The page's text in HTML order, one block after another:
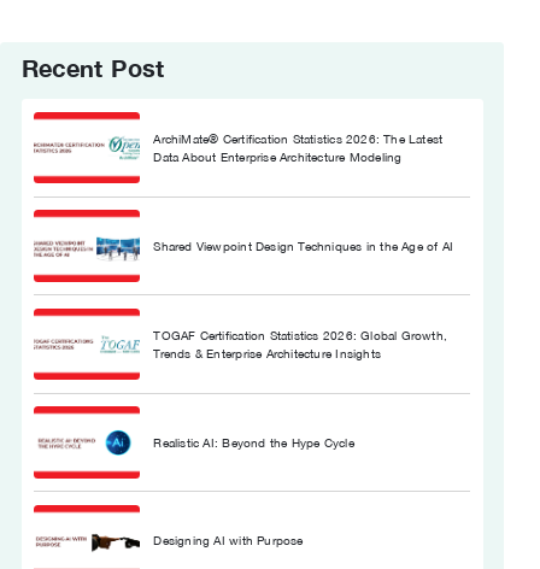
Recent Post
ArchiMate® Certification Statistics 2026: The Latest
Data About Enterprise Architecture Modeling
Shared Viewpoint Design Techniques in the Age of AI
TOGAF Certification Statistics 2026: Global Growth,
Trends & Enterprise Architecture Insights
Realistic AI: Beyond the Hype Cycle
Designing AI with Purpose